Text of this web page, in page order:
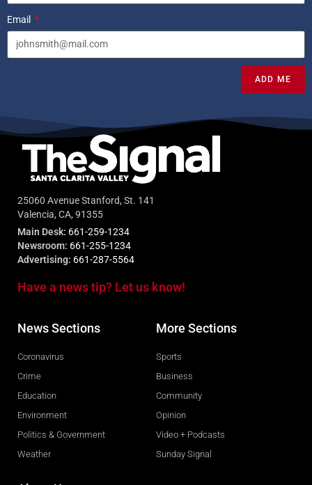
Email
ADD ME
25060 Avenue Stanford, St. 141
Valencia, CA, 91355
Main Desk: 661-259-1234
Newsroom: 661-255-1234
Advertising: 661-287-5564
Have a news tip? Let us know!
News Sections
Coronavirus
Crime
Education
Environment
Politics & Government
Weather
More Sections
Sports
Business
Community
Opinion
Video + Podcasts
Sunday Signal